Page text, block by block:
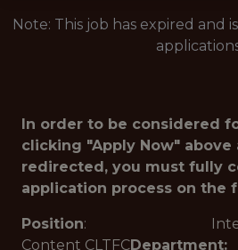
Note: This job has expired and
In order to be considered
clicking "Apply Now" above
redirected, you must fully
application process on the
Position: Intern-
Content CLTFCDepartment: